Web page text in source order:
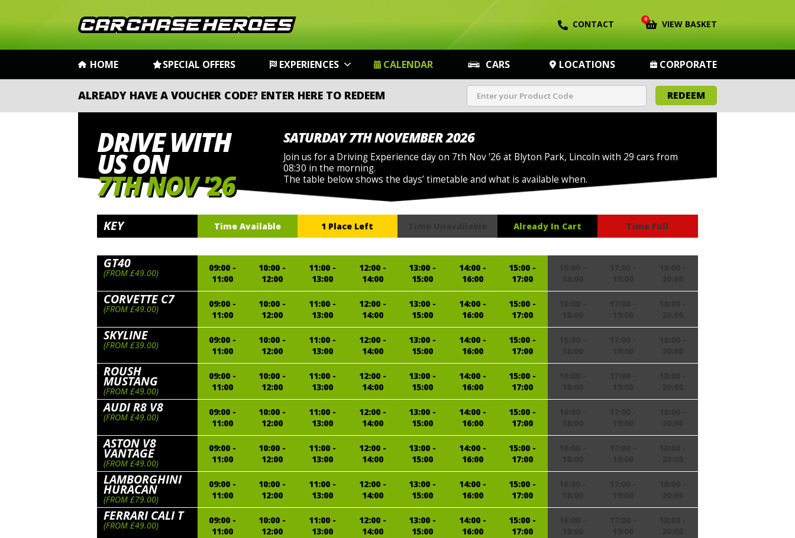
CONTACT 0 VIEW BASKET
HOME SPECIAL OFFERS EXPERIENCES CALENDAR CARS LOCATIONS CORPORATE
ALREADY HAVE A VOUCHER CODE? ENTER HERE TO REDEEM REDEEM
DRIVE WITH
US ON
7TH NOV '26
SATURDAY 7TH NOVEMBER 2026
Join us for a Driving Experience day on 7th Nov '26 at Blyton Park, Lincoln with 29 cars from
08:30 in the morning.
The table below shows the days’ timetable and what is available when.
KEY Time Available 1 Place Left Already In Cart Time Full
GT40
(FROM £49.00)
09:00 -
11:00
10:00 -
12:00
11:00 -
13:00
12:00 -
14:00
13:00 -
15:00
14:00 -
16:00
15:00 -
17:00
CORVETTE C7
(FROM £49.00)
09:00 -
11:00
10:00 -
12:00
11:00 -
13:00
12:00 -
14:00
13:00 -
15:00
14:00 -
16:00
15:00 -
17:00
SKYLINE
(FROM £39.00)
09:00 -
11:00
10:00 -
12:00
11:00 -
13:00
12:00 -
14:00
13:00 -
15:00
14:00 -
16:00
15:00 -
17:00
ROUSH
MUSTANG
(FROM £49.00)
09:00 -
11:00
10:00 -
12:00
11:00 -
13:00
12:00 -
14:00
13:00 -
15:00
14:00 -
16:00
15:00 -
17:00
AUDI R8 V8
(FROM £49.00)
09:00 -
11:00
10:00 -
12:00
11:00 -
13:00
12:00 -
14:00
13:00 -
15:00
14:00 -
16:00
15:00 -
17:00
ASTON V8
VANTAGE
(FROM £49.00)
09:00 -
11:00
10:00 -
12:00
11:00 -
13:00
12:00 -
14:00
13:00 -
15:00
14:00 -
16:00
15:00 -
17:00
LAMBORGHINI
HURACAN
(FROM £79.00)
09:00 -
11:00
10:00 -
12:00
11:00 -
13:00
12:00 -
14:00
13:00 -
15:00
14:00 -
16:00
15:00 -
17:00
FERRARI CALI T
(FROM £49.00)
09:00 -
11:00
10:00 -
12:00
11:00 -
13:00
12:00 -
14:00
13:00 -
15:00
14:00 -
16:00
15:00 -
17:00